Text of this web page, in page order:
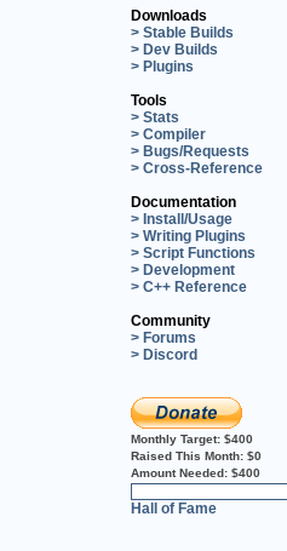
Downloads
> Stable Builds
> Dev Builds
> Plugins
Tools
> Stats
> Compiler
> Bugs/Requests
> Cross-Reference
Documentation
> Install/Usage
> Writing Plugins
> Script Functions
> Development
> C++ Reference
Community
> Forums
> Discord
Monthly Target: $400
Raised This Month: $0
Amount Needed: $400
Hall of Fame